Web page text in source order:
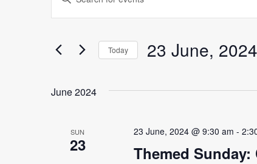
Search
Views
Keyword.
for
by
Today 23 June, 2024
date.
June 2024
SUN
23 Themed
23 June, 2024 @ 9:30 am -